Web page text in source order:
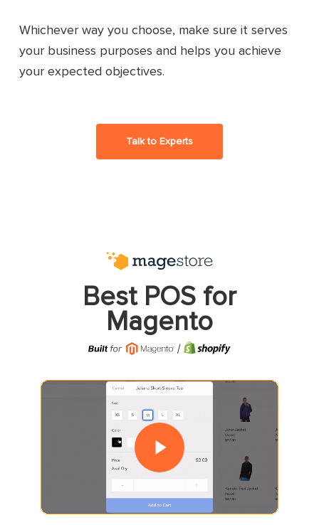
Whichever way you choose, make sure it serves
your business purposes and helps you achieve
your expected objectives.
Talk to Experts
Best POS for
Magento
Play Video
Play Video